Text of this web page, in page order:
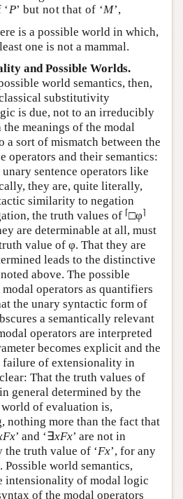
P’ but not that of ‘M’,
is a possible world in which,
one is not a mammal.
and Possible Worlds.
world semantics, then,
substitutivity
is due, not to an irreducibly
meanings of the modal
a sort of mismatch between the
operators and their semantics:
sentence operators like
they are, quite literally,
similarity to negation
the truth values of ⌈□φ⌉
are determinable at all, must
value of φ. That they are
leads to the distinctive
above. The possible
operators as quantifiers
the unary syntactic form of
a semantically relevant
operators are interpreted
becomes explicit and the
failure of extensionality in
That the truth values of
general determined by the
of evaluation is,
nothing more than the fact that
’ and ‘∃xFx’ are not in
the truth value of ‘Fx’, for any
Possible world semantics,
intensionality of modal logic
of the modal operators